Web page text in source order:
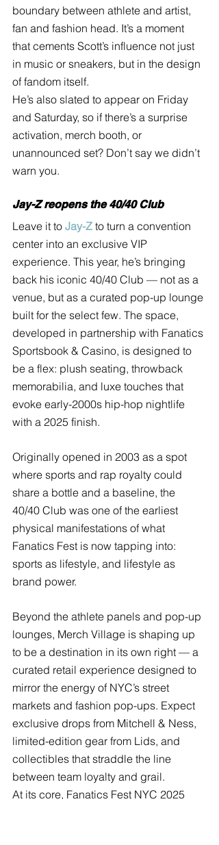
boundary between athlete and artist,
fan and fashion head. It’s a moment
that cements Scott’s influence not just
in music or sneakers, but in the design
of fandom itself.
He’s also slated to appear on Friday
and Saturday, so if there’s a surprise
activation, merch booth, or
unannounced set? Don’t say we didn’t
warn you.
Jay-Z reopens the 40/40 Club
Leave it to Jay-Z to turn a convention
center into an exclusive VIP
experience. This year, he’s bringing
back his iconic 40/40 Club — not as a
venue, but as a curated pop-up lounge
built for the select few. The space,
developed in partnership with Fanatics
Sportsbook & Casino, is designed to
be a flex: plush seating, throwback
memorabilia, and luxe touches that
evoke early-2000s hip-hop nightlife
with a 2025 finish.
Originally opened in 2003 as a spot
where sports and rap royalty could
share a bottle and a baseline, the
40/40 Club was one of the earliest
physical manifestations of what
Fanatics Fest is now tapping into:
sports as lifestyle, and lifestyle as
brand power.
Beyond the athlete panels and pop-up
lounges, Merch Village is shaping up
to be a destination in its own right — a
curated retail experience designed to
mirror the energy of NYC’s street
markets and fashion pop-ups. Expect
exclusive drops from Mitchell & Ness,
limited-edition gear from Lids, and
collectibles that straddle the line
between team loyalty and grail.
At its core, Fanatics Fest NYC 2025